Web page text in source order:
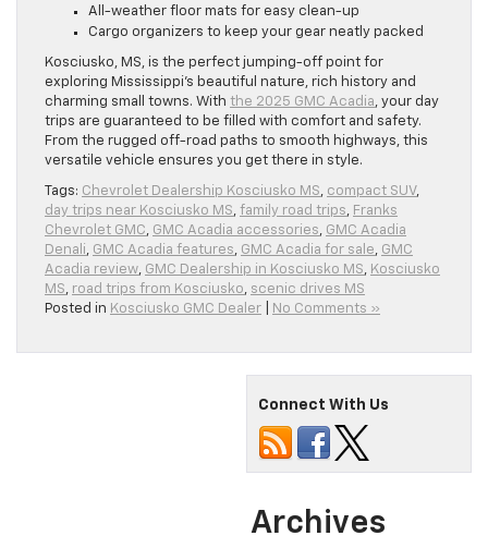
All-weather floor mats for easy clean-up
Cargo organizers to keep your gear neatly packed
Kosciusko, MS, is the perfect jumping-off point for
exploring Mississippi’s beautiful nature, rich history and
charming small towns. With the 2025 GMC Acadia, your day
trips are guaranteed to be filled with comfort and safety.
From the rugged off-road paths to smooth highways, this
versatile vehicle ensures you get there in style.
Tags: Chevrolet Dealership Kosciusko MS, compact SUV,
day trips near Kosciusko MS, family road trips, Franks
Chevrolet GMC, GMC Acadia accessories, GMC Acadia
Denali, GMC Acadia features, GMC Acadia for sale, GMC
Acadia review, GMC Dealership in Kosciusko MS, Kosciusko
MS, road trips from Kosciusko, scenic drives MS
Posted in Kosciusko GMC Dealer No Comments »
Connect With Us
Archives